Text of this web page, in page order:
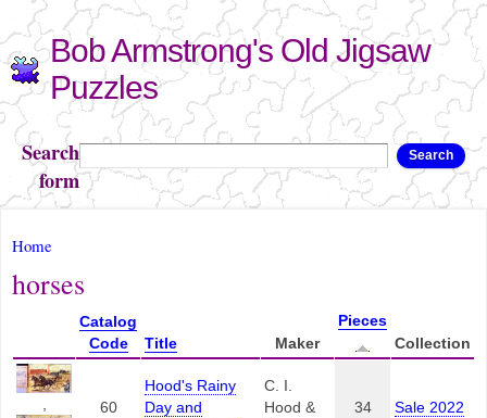
Skip to
main
content
Bob Armstrong's Old Jigsaw
Puzzles
Search
form
Search
You are here
Home
horses
Catalog
Code
Title Maker
Pieces
Collection
60
Hood's Rainy
Day and
C. I.
Hood &
34 Sale 2022